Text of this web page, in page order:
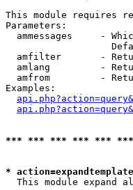
This module requires
Parameters:
ammessages     -
amfilter       -
amlang         -
amfrom         -
Examples:
*** *** *** *** ***
*
This module expand